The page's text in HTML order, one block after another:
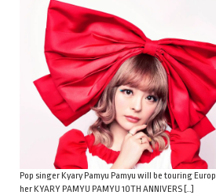
Pop singer Kyary Pamyu Pamyu will be touring
her KYARY PAMYU PAMYU 10TH ANNIVERS […]